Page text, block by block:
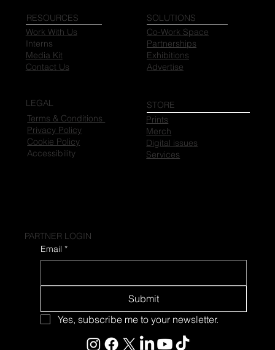
RESOURCES
Work With Us
Interns
Media Kit
Contact Us
SOLUTIONS
Co-Work Space
Partnerships
Exhibitions
Advertise
STORE
Prints
Merch
Digital issues
Services
LEGAL
Terms & Conditions
Privacy Policy
Cookie Policy
Accessibility
Email *
Submit
Yes, subscribe me to your newsletter.
PARTNER LOGIN